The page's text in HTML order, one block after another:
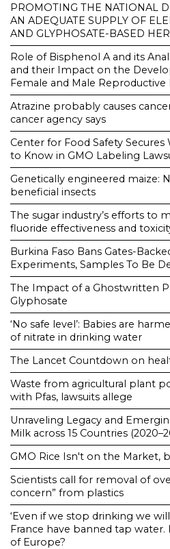
PROMOTING THE NATIONAL
AN ADEQUATE SUPPLY OF
AND GLYPHOSATE-BASED
Role of Bisphenol A and its
and their Impact on the
Female and Male Reproductive
Atrazine probably causes
cancer agency says
Center for Food Safety
to Know in GMO Labeling
Genetically engineered maize:
beneficial insects
The sugar industry’s efforts to
fluoride effectiveness and
Burkina Faso Bans Gates-
Experiments, Samples To Be
The Impact of a Ghostwritten
Glyphosate
‘No safe level’: Babies are
of nitrate in drinking water
The Lancet Countdown on
Waste from agricultural plant
with Pfas, lawsuits allege
Unraveling Legacy and
Milk across 15 Countries
GMO Rice Isn't on the Market,
Scientists call for removal of
concern” from plastics
‘Even if we stop drinking we
France have banned tap
of Europe?